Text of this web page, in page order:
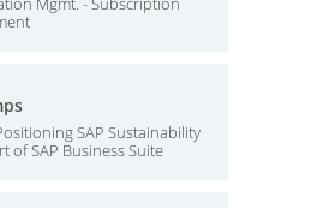
SAP Sustainability
of SAP Business Suite